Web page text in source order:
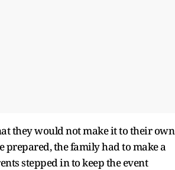
they would not make it to their own
the family had to make a
stepped in to keep the event